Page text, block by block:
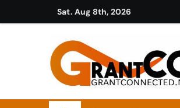
to
Sat. Aug 8th, 2026